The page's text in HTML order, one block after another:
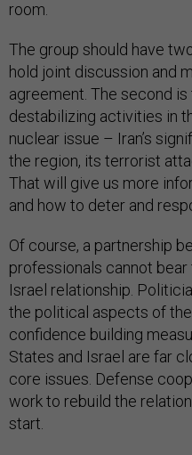
room.
The group should have
hold joint discussion and
agreement. The second is
destabilizing activities in
nuclear issue – Iran’s
the region, its terrorist
That will give us more
and how to deter and
Of course, a partnership
professionals cannot
Israel relationship.
the political aspects of
confidence building
States and Israel are far
core issues. Defense
work to rebuild the
start.